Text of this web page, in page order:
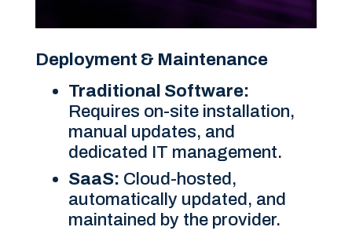
Deployment & Maintenance
Traditional Software:
Requires on-site installation,
manual updates, and
dedicated IT management.
SaaS: Cloud-hosted,
automatically updated, and
maintained by the provider.